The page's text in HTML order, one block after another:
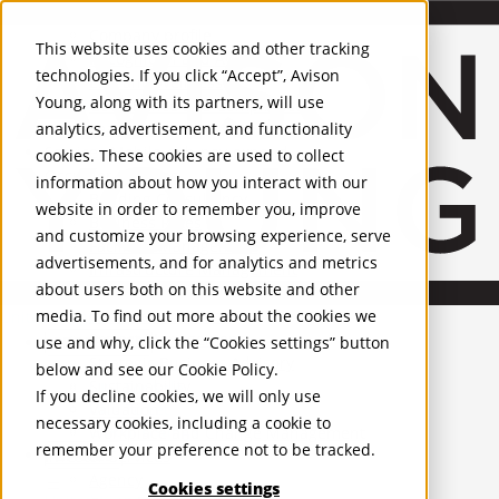
This website uses cookies and other tracking
technologies. If you click “Accept”, Avison
Young, along with its partners, will use
analytics, advertisement, and functionality
cookies. These cookies are used to collect
information about how you interact with our
website in order to remember you, improve
and customize your browsing experience, serve
advertisements, and for analytics and metrics
about users both on this website and other
media. To find out more about the cookies we
use and why, click the “Cookies settings” button
below and see our Cookie Policy.
If you decline cookies, we will only use
necessary cookies, including a cookie to
remember your preference not to be tracked.
Cookies settings
United Kingdom
PROPERTIES
UK - For Sale
UK - To Let
Global Listings
OFFICES
Recognition and Awards
ESG and Wellness
Governance and Compliance
Leadership
Services Mobile-sub-nav-expand
Occupier Services
Building Consultancy
Business Rates
Facilities Management
Infrastructure Management
Lease Advisory
Occupier Solutions
Project Management
Strategic Business Advisory
Sustainability
Valuation
Workplace and Change Management
Investor Services